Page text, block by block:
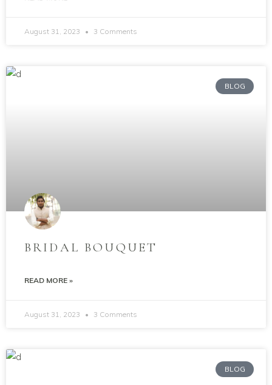
August 31, 2023 3 Comments
BLOG
BRIDAL BOUQUET
READ MORE »
August 31, 2023 3 Comments
BLOG